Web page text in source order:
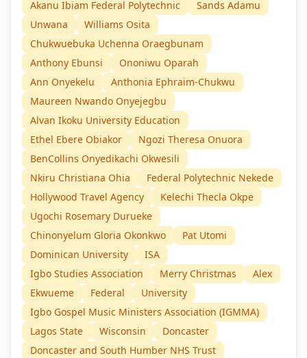
Akanu Ibiam Federal Polytechnic
Sands Adamu
Unwana
Williams Osita
Chukwuebuka Uchenna Oraegbunam
Anthony Ebunsi
Ononiwu Oparah
Ann Onyekelu
Anthonia Ephraim-Chukwu
Maureen Nwando Onyejegbu
Alvan Ikoku University Education
Ethel Ebere Obiakor
Ngozi Theresa Onuora
BenCollins Onyedikachi Okwesili
Nkiru Christiana Ohia
Federal Polytechnic Nekede
Hollywood Travel Agency
Kelechi Thecla Okpe
Ugochi Rosemary Durueke
Chinonyelum Gloria Okonkwo
Pat Utomi
Dominican University
ISA
Igbo Studies Association
Merry Christmas
Alex
Ekwueme
Federal
University
Igbo Gospel Music Ministers Association (IGMMA)
Lagos State
Wisconsin
Doncaster
Doncaster and South Humber NHS Trust